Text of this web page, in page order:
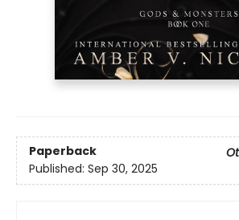
Paperback
Published: Sep 30, 2025